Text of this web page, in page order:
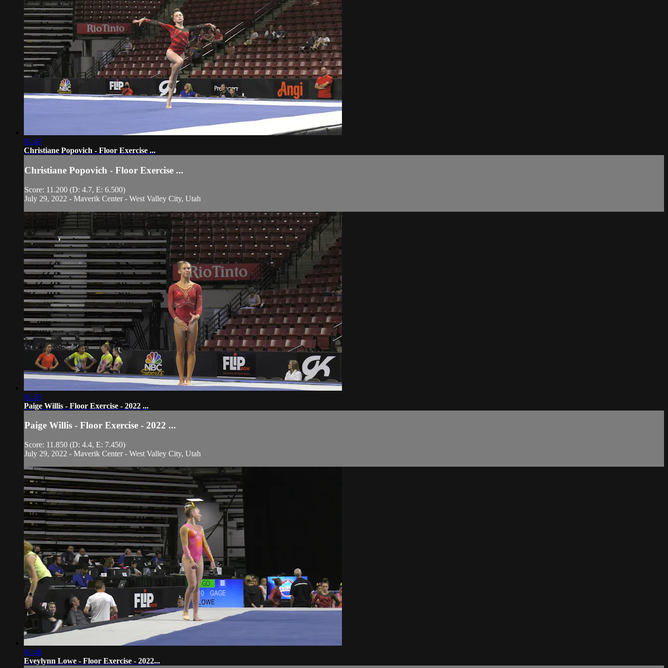
01:43
Christiane Popovich - Floor Exercise ...
Christiane Popovich - Floor Exercise ...
Score: 11.200 (D: 4.7, E: 6.500)
July 29, 2022 - Maverik Center - West Valley City, Utah
01:43
Paige Willis - Floor Exercise - 2022 ...
Paige Willis - Floor Exercise - 2022 ...
Score: 11.850 (D: 4.4, E: 7.450)
July 29, 2022 - Maverik Center - West Valley City, Utah
01:46
Eveylynn Lowe - Floor Exercise - 2022...